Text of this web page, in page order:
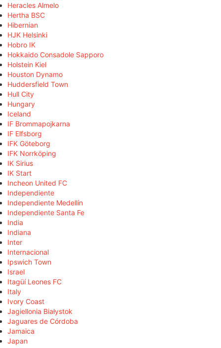
Heracles Almelo
Hertha BSC
Hibernian
HJK Helsinki
Hobro IK
Hokkaido Consadole Sapporo
Holstein Kiel
Houston Dynamo
Huddersfield Town
Hull City
Hungary
Iceland
IF Brommapojkarna
IF Elfsborg
IFK Göteborg
IFK Norrköping
IK Sirius
IK Start
Incheon United FC
Independiente
Independiente Medellín
Independiente Santa Fe
India
Indiana
Inter
Internacional
Ipswich Town
Israel
Itagüí Leones FC
Italy
Ivory Coast
Jagiellonia Białystok
Jaguares de Córdoba
Jamaica
Japan